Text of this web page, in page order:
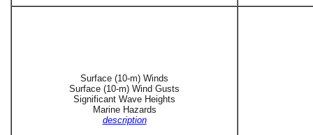
Surface (10-m) Winds
Surface (10-m) Wind Gusts
Significant Wave Heights
Marine Hazards
description